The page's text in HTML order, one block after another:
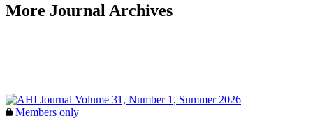
More Journal Archives
Members only